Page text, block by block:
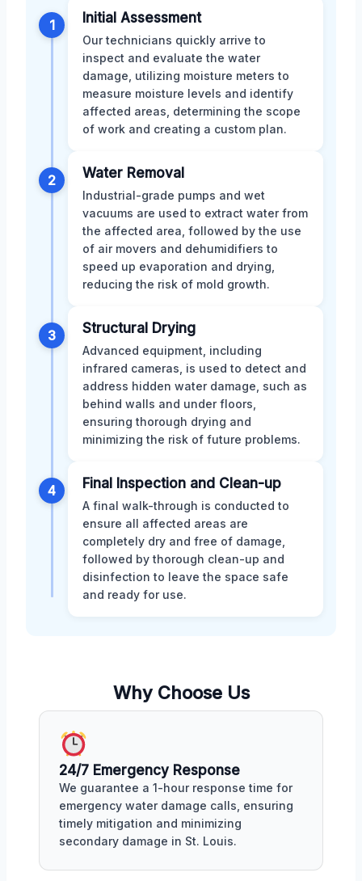
1 Initial Assessment
Our technicians quickly arrive to
inspect and evaluate the water
damage, utilizing moisture meters to
measure moisture levels and identify
affected areas, determining the scope
of work and creating a custom plan.
2 Water Removal
Industrial-grade pumps and wet
vacuums are used to extract water from
the affected area, followed by the use
of air movers and dehumidifiers to
speed up evaporation and drying,
reducing the risk of mold growth.
3 Structural Drying
Advanced equipment, including
infrared cameras, is used to detect and
address hidden water damage, such as
behind walls and under floors,
ensuring thorough drying and
minimizing the risk of future problems.
4 Final Inspection and Clean-up
A final walk-through is conducted to
ensure all affected areas are
completely dry and free of damage,
followed by thorough clean-up and
disinfection to leave the space safe
and ready for use.
Why Choose Us
24/7 Emergency Response
We guarantee a 1-hour response time for
emergency water damage calls, ensuring
timely mitigation and minimizing
secondary damage in St. Louis.